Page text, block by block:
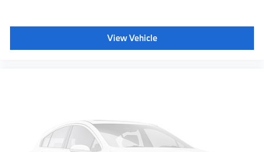
View Vehicle